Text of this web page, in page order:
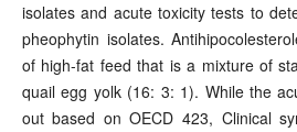
isolates and acute toxicity tests to
pheophytin isolates.
of high-fat feed that is a mixture of
quail egg yolk (16: 3: 1). While the
out based on OECD 423, Clinical